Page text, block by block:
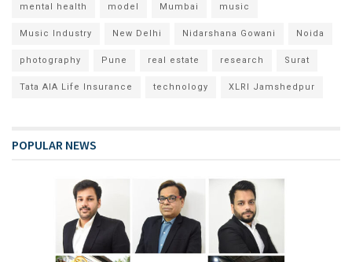
mental health model Mumbai music
Music Industry New Delhi Nidarshana Gowani Noida
photography Pune real estate research Surat
Tata AIA Life Insurance technology XLRI Jamshedpur
POPULAR NEWS